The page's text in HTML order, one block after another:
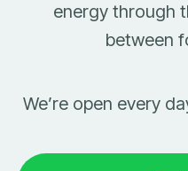
energy through
between
We’re open every